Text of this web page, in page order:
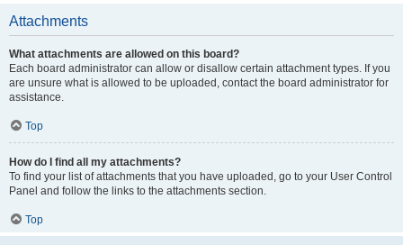
Attachments
What attachments are allowed on this board?
Each board administrator can allow or disallow certain attachment types. If you
are unsure what is allowed to be uploaded, contact the board administrator for
assistance.
Top
How do I find all my attachments?
To find your list of attachments that you have uploaded, go to your User Control
Panel and follow the links to the attachments section.
Top